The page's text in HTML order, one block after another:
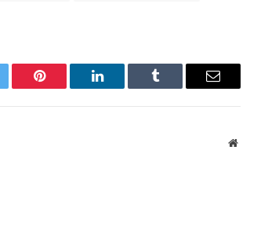
Pinterest LinkedIn Tumblr Email
Website